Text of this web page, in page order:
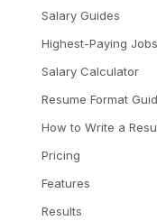
Salary Guides
Highest-Paying Jobs
Salary Calculator
Resume Format
How to Write a
Pricing
Features
Results